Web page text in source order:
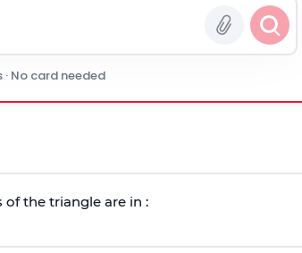
· No card needed
of the triangle are in :